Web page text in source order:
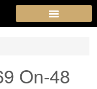
On-48